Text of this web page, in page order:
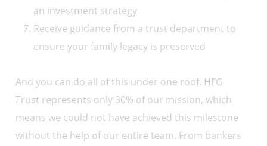
an investment strategy
Receive guidance from a trust department to
ensure your family legacy is preserved
And you can do all of this under one roof. HFG
Trust represents only 30% of our mission, which
means we could not have achieved this milestone
without the help of our entire team. From bankers